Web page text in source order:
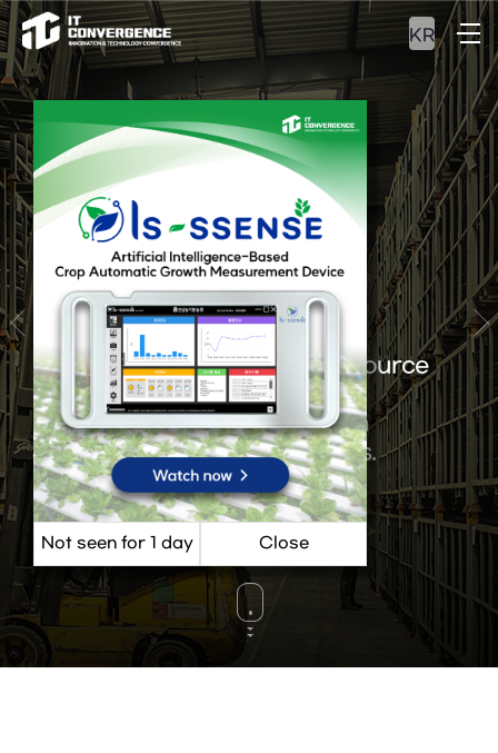
KR
ERP&MES
Experience our optimal resource
management and
integrated production
management solutions.
VIEW MORE